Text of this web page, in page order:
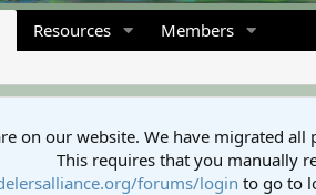
Resources Members
on our website. We have migrated
This requires that you manually
forums/login to go to